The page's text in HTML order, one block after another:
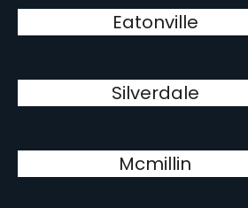
Eatonville
Silverdale
Mcmillin